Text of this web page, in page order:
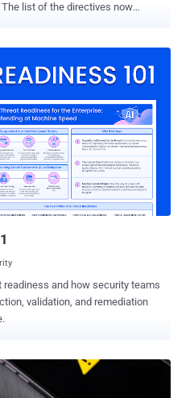
from July 2020 Patch Tuesday
Email System Stating
and how security teams
validation, and remediation